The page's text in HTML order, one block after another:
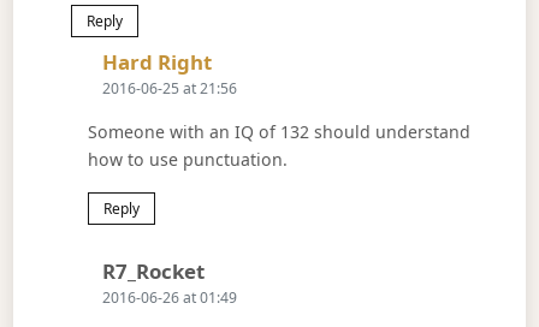
Reply
Hard RightSays:
2016-06-25 at 21:56
Someone with an IQ of 132 should understand
how to use punctuation.
Reply
R7_RocketSays:
2016-06-26 at 01:49